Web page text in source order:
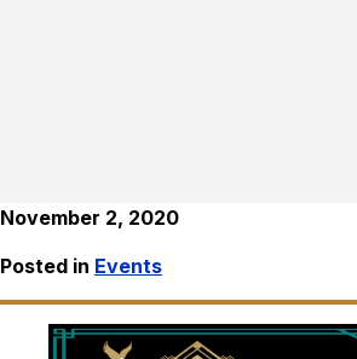
November 2, 2020
Posted in Events